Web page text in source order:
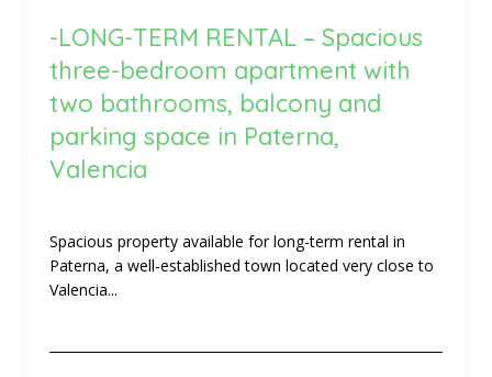
-LONG-TERM RENTAL – Spacious
three-bedroom apartment with
two bathrooms, balcony and
parking space in Paterna,
Valencia
Spacious property available for long-term rental in
Paterna, a well-established town located very close to
Valencia...